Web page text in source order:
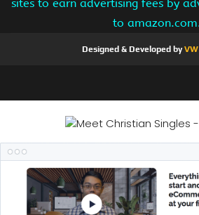
sites to earn advertising fees by
to
Designed & Developed byVW